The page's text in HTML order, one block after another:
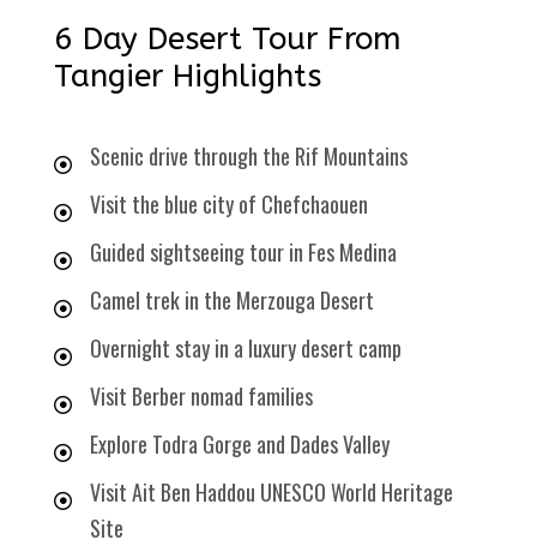
6 Day Desert Tour From
Tangier Highlights
Scenic drive through the Rif Mountains
Visit the blue city of Chefchaouen
Guided sightseeing tour in Fes Medina
Camel trek in the Merzouga Desert
Overnight stay in a luxury desert camp
Visit Berber nomad families
Explore Todra Gorge and Dades Valley
Visit Ait Ben Haddou UNESCO World Heritage
Site